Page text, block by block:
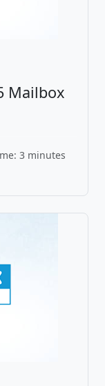
Mailbox
3 minutes